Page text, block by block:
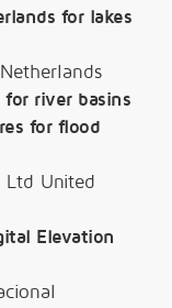
for lakes
for river basins
for flood
Ltd United
Elevation